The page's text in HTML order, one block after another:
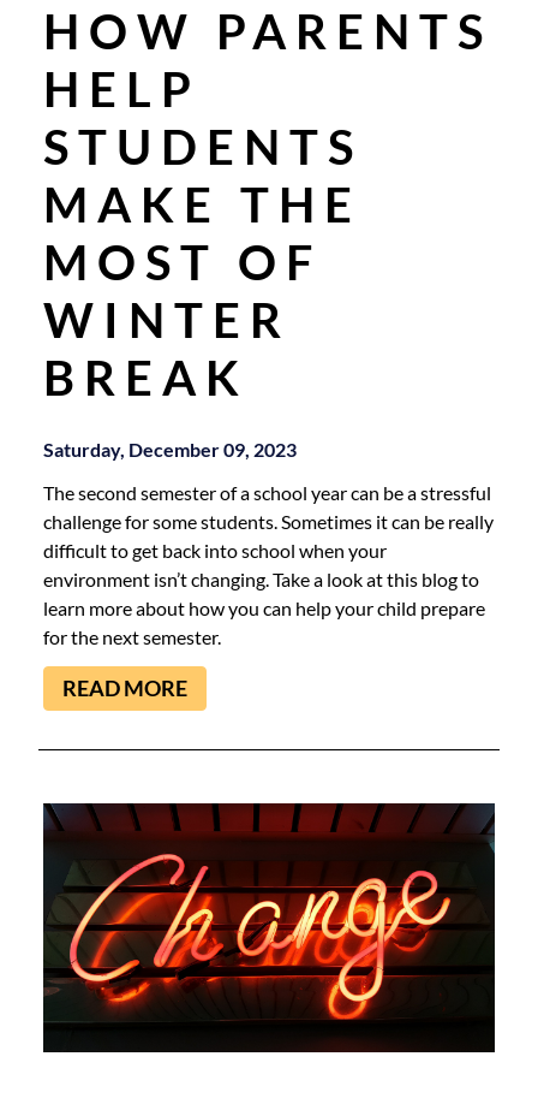
HOW PARENTS
HELP
STUDENTS
MAKE THE
MOST OF
WINTER
BREAK
Saturday, December 09, 2023
The second semester of a school year can be a stressful
challenge for some students. Sometimes it can be really
difficult to get back into school when your
environment isn’t changing. Take a look at this blog to
learn more about how you can help your child prepare
for the next semester.
READ MORE